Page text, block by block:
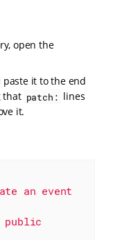
open the
paste it to the end
that patch: lines
it.
an event
public